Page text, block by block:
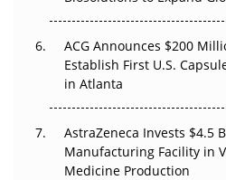
ACG Announces $200
Establish First U.S.
in Atlanta
AstraZeneca Invests $4.5
Manufacturing Facility in
Medicine Production